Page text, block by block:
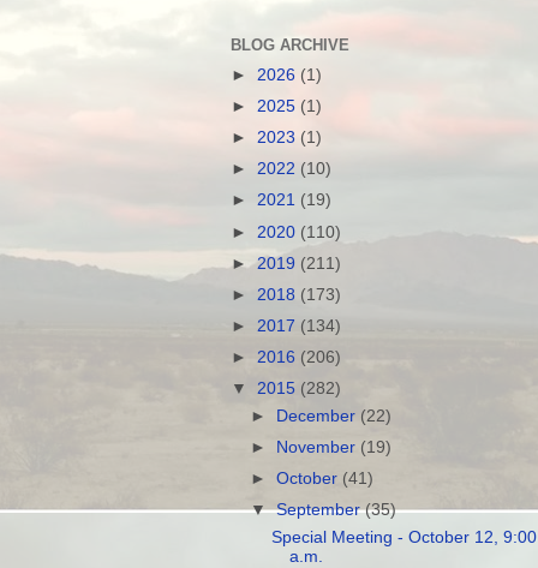
BLOG ARCHIVE
► 2026 (1)
► 2025 (1)
► 2023 (1)
► 2022 (10)
► 2021 (19)
► 2020 (110)
► 2019 (211)
► 2018 (173)
► 2017 (134)
► 2016 (206)
▼ 2015 (282)
►
December (22)
►
November (19)
►October (41)
▼September(35)
Special Meeting - October 12, 9:00
a.m.